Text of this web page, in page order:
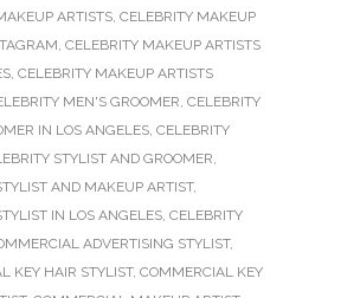
ARTISTS CELEBRITY MAKEUP
CELEBRITY MAKEUP ARTISTS
CELEBRITY MAKEUP ARTISTS
MEN'S GROOMER CELEBRITY
IN LOS ANGELES CELEBRITY
STYLIST AND GROOMER
AND MAKEUP ARTIST,
IN LOS ANGELES CELEBRITY
ADVERTISING STYLIST,
KEY HAIR STYLIST, COMMERCIAL KEY